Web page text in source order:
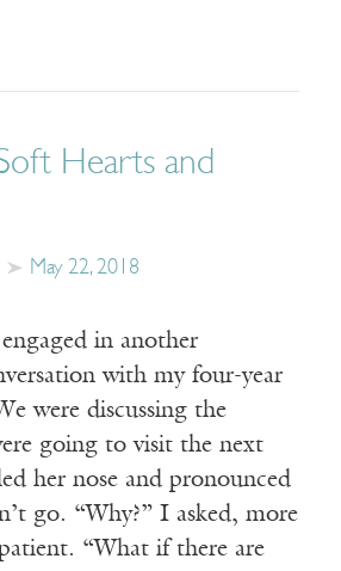
Hearts and
May 22, 2018
in another
with my four-year
were discussing the
going to visit the next
her nose and pronounced
go. “Why?” I asked, more
“What if there are